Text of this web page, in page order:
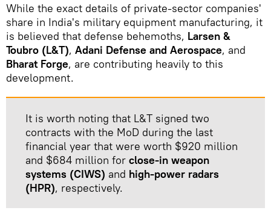
While the exact details of private-sector companies'
share in India's military equipment manufacturing, it
is believed that defense behemoths, Larsen &
Toubro (L&T), Adani Defense and Aerospace, and
Bharat Forge, are contributing heavily to this
development.
It is worth noting that L&T signed two
contracts with the MoD during the last
financial year that were worth $920 million
and $684 million for close-in weapon
systems (CIWS) and high-power radars
(HPR), respectively.